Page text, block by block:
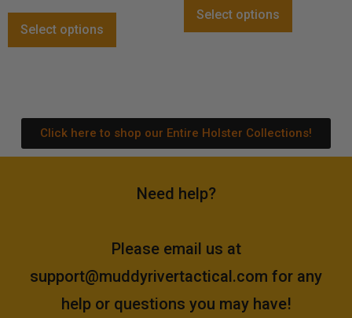
Select options
Select options
Click here to shop our Entire Holster Collections!
Need help?
Please email us at
support@muddyrivertactical.com for any
help or questions you may have!